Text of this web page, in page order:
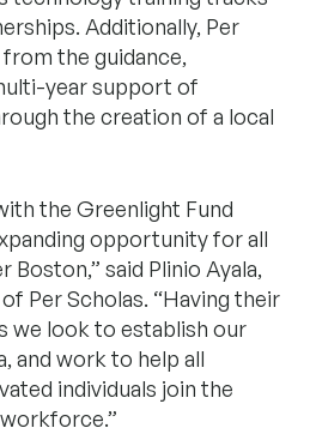
Additionally, Per
the guidance,
year support of
the creation of a local
the Greenlight Fund
opportunity for all
said Plinio Ayala,
Per Scholas. “Having their
we look to establish our
and work to help all
individuals join the